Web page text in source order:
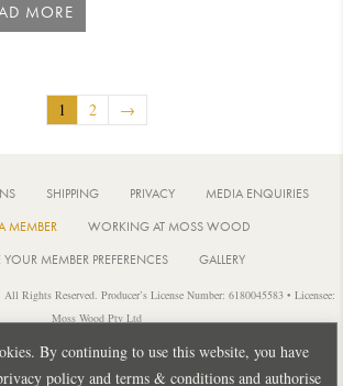
By continuing to use this website, you have
policy and terms & conditions and authorise
MORE
1 2 →
SHIPPING PRIVACY
MEDIA ENQUIRIES
MEMBER
WORKING AT MOSS WOOD
MEMBER PREFERENCES
GALLERY
Rights Reserved. Producer’s License Number: 6180045583 • Licensee:
Moss Wood Pty Ltd
Australia 6284 • PH: +61 8 9755 6266